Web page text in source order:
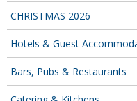
CHRISTMAS 2026
Hotels & Guest
Bars, Pubs & Restaurants